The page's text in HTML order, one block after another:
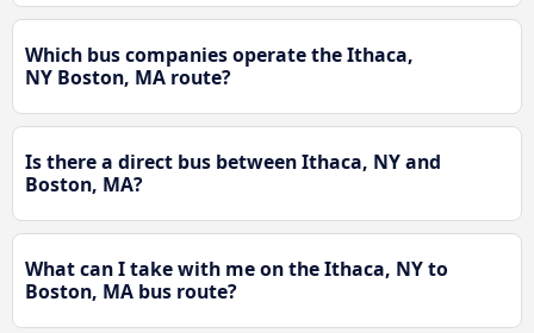
Which bus companies operate the Ithaca,
NY Boston, MA route?
Is there a direct bus between Ithaca, NY and
Boston, MA?
What can I take with me on the Ithaca, NY to
Boston, MA bus route?